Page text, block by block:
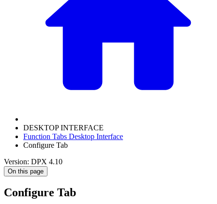
DESKTOP INTERFACE
Function Tabs Desktop Interface
Configure Tab
Version: DPX 4.10
On this page
Configure Tab